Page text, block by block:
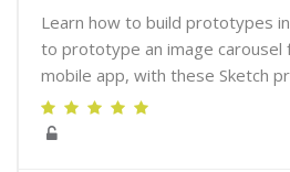
Learn how to build prototypes
to prototype an image
mobile app, with these Sketch